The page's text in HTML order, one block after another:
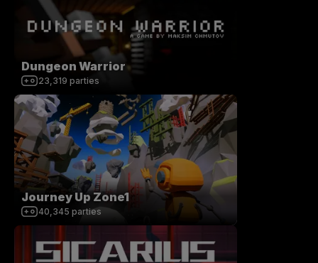
Dungeon Warrior
23,319 parties
Journey Up Zone1
40,345 parties